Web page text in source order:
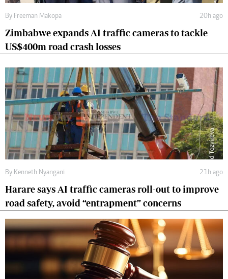
By Freeman Makopa 20h ago
Zimbabwe expands AI traffic cameras to tackle
US$400m road crash losses
By Kenneth Nyangani 21h ago
Harare says AI traffic cameras roll-out to improve
road safety, avoid “entrapment” concerns